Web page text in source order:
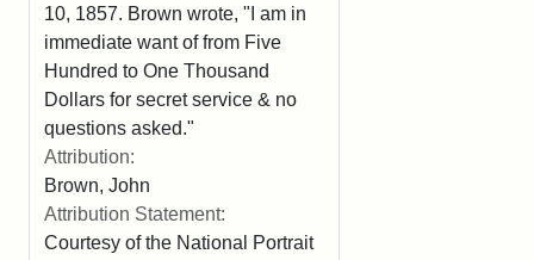
10, 1857. Brown wrote, "I am in
immediate want of from Five
Hundred to One Thousand
Dollars for secret service & no
questions asked."
Attribution:
Brown, John
Attribution Statement:
Courtesy of the National Portrait